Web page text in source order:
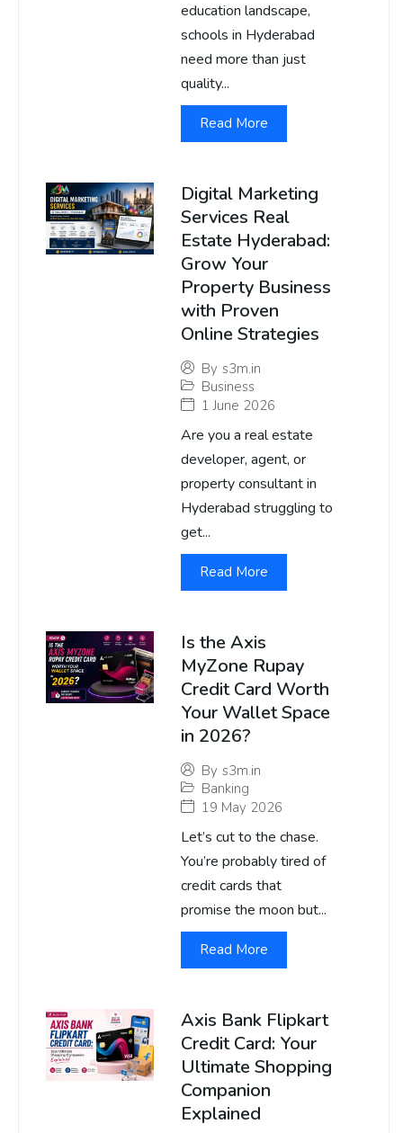
education landscape,
schools in Hyderabad
need more than just
quality...
Read More
Digital Marketing
Services Real
Estate Hyderabad:
Grow Your
Property Business
with Proven
Online Strategies
By s3m.in
Business
1 June 2026
Are you a real estate
developer, agent, or
property consultant in
Hyderabad struggling to
get...
Read More
Is the Axis
MyZone Rupay
Credit Card Worth
Your Wallet Space
in 2026?
By s3m.in
Banking
19 May 2026
Let’s cut to the chase.
You’re probably tired of
credit cards that
promise the moon but...
Read More
Axis Bank Flipkart
Credit Card: Your
Ultimate Shopping
Companion
Explained